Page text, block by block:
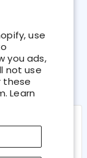
use
you ads,
not use
these
Learn
the best
is the most
today.